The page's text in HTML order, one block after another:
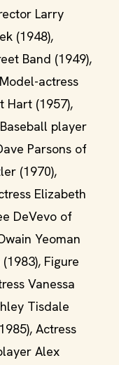
Larry
(1948),
Band (1949),
actress
Hart (1957),
player
Parsons of
(1970),
Elizabeth
DeVevo of
Yeoman
Figure
Vanessa
Tisdale
Actress
Alex